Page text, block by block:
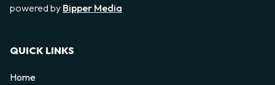
powered by Bipper Media
QUICK LINKS
Home